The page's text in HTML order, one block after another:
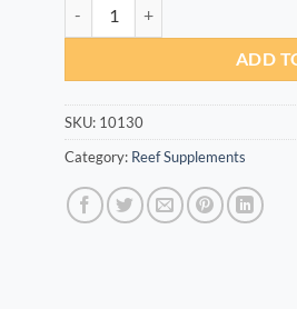
ADD
SKU: 10130
Category: Reef Supplements